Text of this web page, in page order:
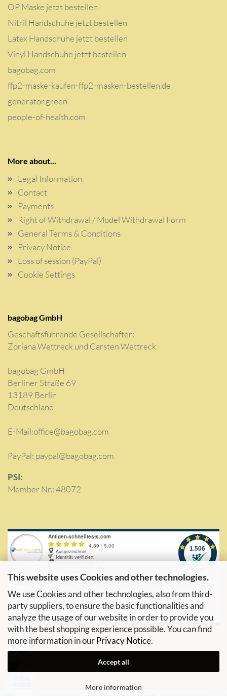
This website uses Cookies and other technologies.
We use Cookies and other technologies, also from third-
party suppliers, to ensure the basic functionalities and
analyze the usage of our website in order to provide you
with the best shopping experience possible. You can find
more information in ourPrivacy Notice.
Accept all
More information
OP Maske jetzt bestellen
Nitril Handschuhe jetzt bestellen
Latex Handschuhe jetzt bestellen
Vinyl Handschuhe jetzt bestellen
bagobag.com
ffp2-maske-kaufen-ffp2-masken-bestellen.de
generator.green
people-of-health.com
More about...
Legal Information
Contact
Payments
Right of Withdrawal / Model Withdrawal Form
General Terms & Conditions
Privacy Notice
Loss of session (PayPal)
Cookie Settings
bagobag GmbH
Geschäftsführende Gesellschafter:
Zoriana Wettreck und Carsten Wettreck
bagobag GmbH
Berliner Straße 69
13189 Berlin
Deutschland
E-Mail:office@bagobag.com
PayPal: paypal@bagobag.com
PSI:
Member Nr.: 48072